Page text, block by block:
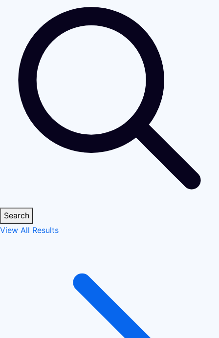
Search
View All Results